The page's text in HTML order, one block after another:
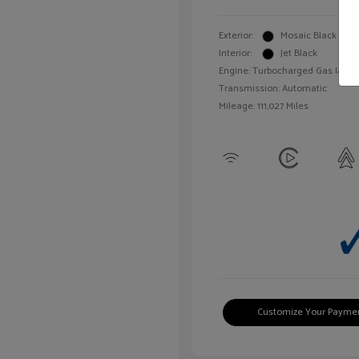
Exterior:
Mosaic Black
Interior:
Jet Black
Engine: Turbocharged Gas I4
Transmission: Automatic
Mileage: 111,027 Miles
Customize Your